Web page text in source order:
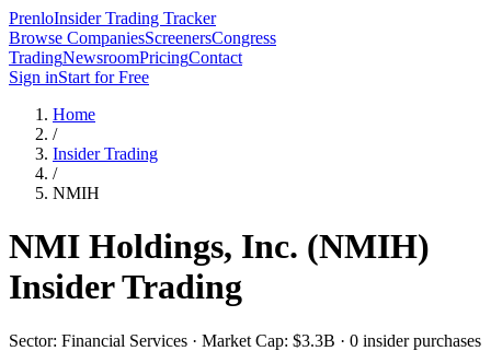
PrenloInsider Trading Tracker
Browse CompaniesScreenersCongress
TradingNewsroomPricingContact
Sign inStart for Free
Home
/
Insider Trading
/
NMIH
NMI Holdings, Inc. (NMIH)
Insider Trading
Sector: Financial Services · Market Cap: $3.3B · 0 insider purchases